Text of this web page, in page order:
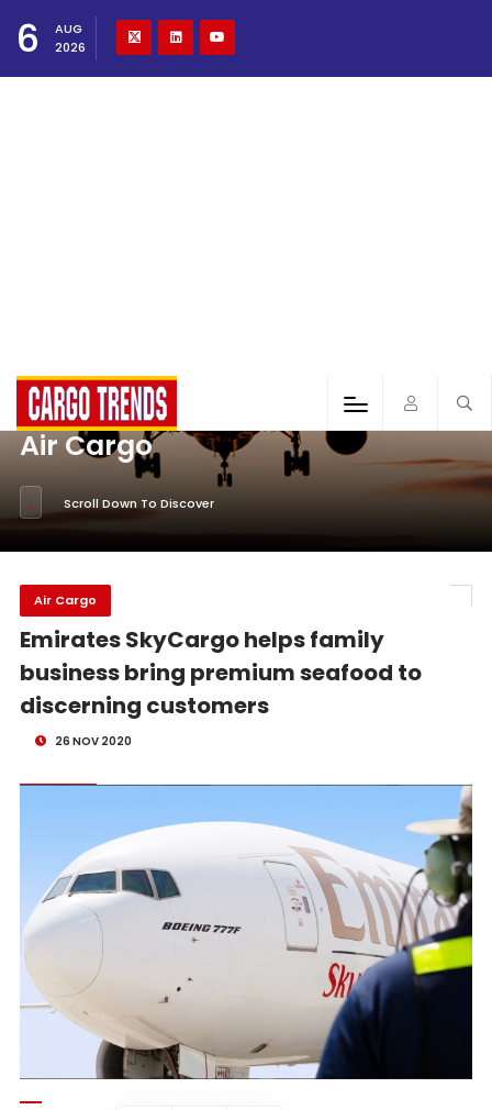
6
AUG
2026
Air Cargo
Scroll Down To Discover
Air Cargo
Emirates SkyCargo helps family
business bring premium seafood to
discerning customers
26 NOV 2020